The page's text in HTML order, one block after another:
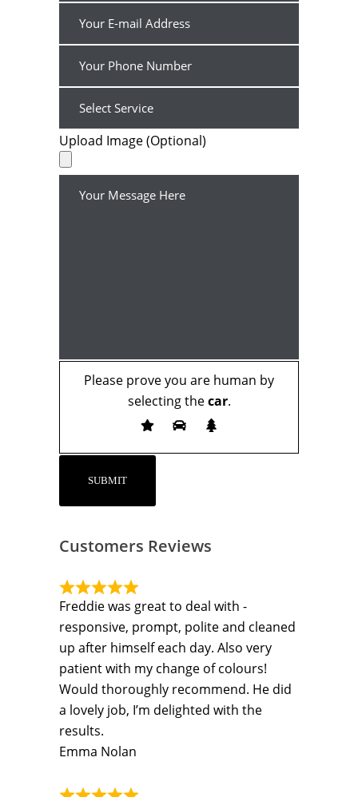
Upload Image (Optional)
Please prove you are human by
selecting thecar.
Customers Reviews
Freddie was great to deal with -
responsive, prompt, polite and cleaned
up after himself each day. Also very
patient with my change of colours!
Would thoroughly recommend. He did
a lovely job, I’m delighted with the
results.
Emma Nolan